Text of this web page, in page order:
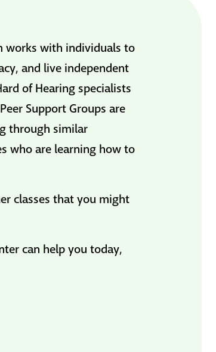
works with individuals to
and live independent
of Hearing specialists
Support Groups are
through similar
who are learning how to
classes that you might
can help you today,